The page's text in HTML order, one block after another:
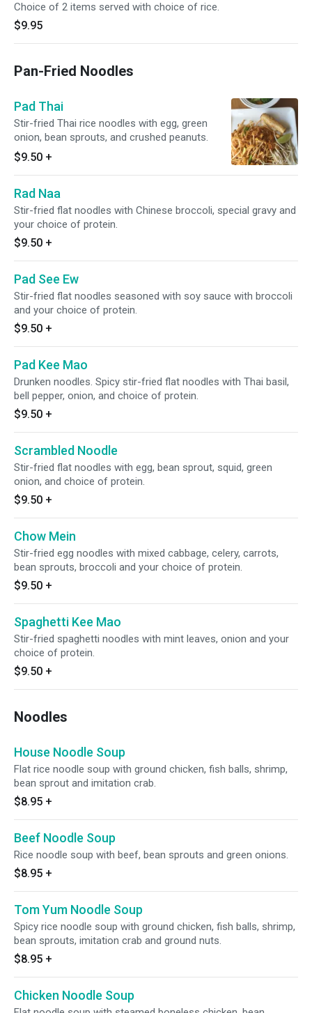
Choice of 2 items served with choice of rice.
$9.95
Pan-Fried Noodles
Pad Thai
Stir-fried Thai rice noodles with egg, green
onion, bean sprouts, and crushed peanuts.
$9.50 +
Rad Naa
Stir-fried flat noodles with Chinese broccoli, special gravy and
your choice of protein.
$9.50 +
Pad See Ew
Stir-fried flat noodles seasoned with soy sauce with broccoli
and your choice of protein.
$9.50 +
Pad Kee Mao
Drunken noodles. Spicy stir-fried flat noodles with Thai basil,
bell pepper, onion, and choice of protein.
$9.50 +
Scrambled Noodle
Stir-fried flat noodles with egg, bean sprout, squid, green
onion, and choice of protein.
$9.50 +
Chow Mein
Stir-fried egg noodles with mixed cabbage, celery, carrots,
bean sprouts, broccoli and your choice of protein.
$9.50 +
Spaghetti Kee Mao
Stir-fried spaghetti noodles with mint leaves, onion and your
choice of protein.
$9.50 +
Noodles
House Noodle Soup
Flat rice noodle soup with ground chicken, fish balls, shrimp,
bean sprout and imitation crab.
$8.95 +
Beef Noodle Soup
Rice noodle soup with beef, bean sprouts and green onions.
$8.95 +
Tom Yum Noodle Soup
Spicy rice noodle soup with ground chicken, fish balls, shrimp,
bean sprouts, imitation crab and ground nuts.
$8.95 +
Chicken Noodle Soup